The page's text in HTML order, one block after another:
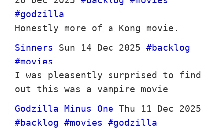
#godzilla
Honestly more of a Kong movie.
Sinners
Sun 14 Dec 2025 #backlog
#movies
I was pleasently surprised to find
out this was a vampire movie
Godzilla Minus One Thu 11 Dec 2025
#backlog #movies
#godzilla